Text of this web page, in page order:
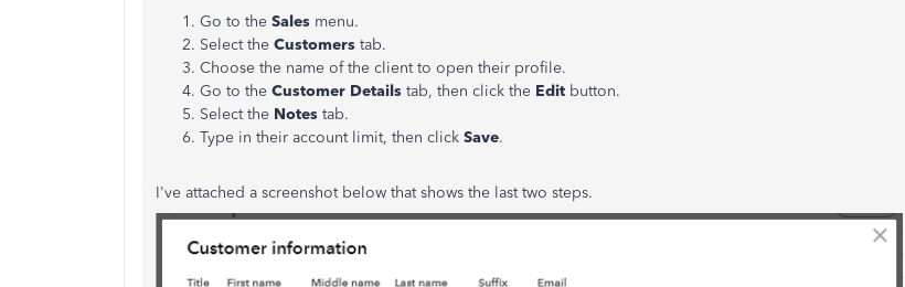
Go to the Sales menu.
Select the Customers tab.
Choose the name of the client to open their profile.
Go to the Customer Details tab, then click the Edit button.
Select the Notes tab.
Type in their account limit, then click Save.
I've attached a screenshot below that shows the last two steps.